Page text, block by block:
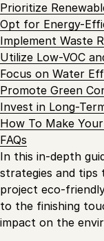
Prioritize
Opt for Energy-
Implement Waste
Utilize Low-VOC
Focus on Water
Promote Green
Invest in Long-
How To Make
FAQs
In this in-depth
strategies and
project eco-
to the finishing
impact on the